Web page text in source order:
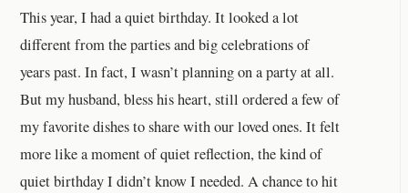
This year, I had a quiet birthday. It looked a lot
different from the parties and big celebrations of
years past. In fact, I wasn’t planning on a party at all.
But my husband, bless his heart, still ordered a few of
my favorite dishes to share with our loved ones. It felt
more like a moment of quiet reflection, the kind of
quiet birthday I didn’t know I needed. A chance to hit